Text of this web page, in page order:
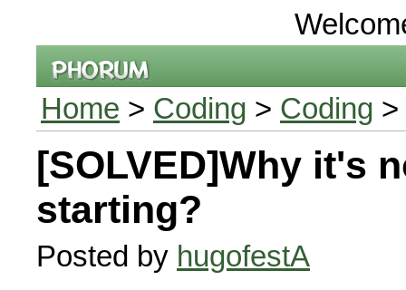
Home > Coding > Coding >
[SOLVED]Why it's
starting?
Posted by hugofestA